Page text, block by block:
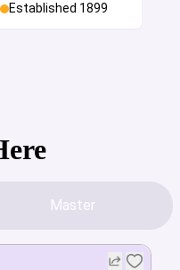
Established 1899
Master